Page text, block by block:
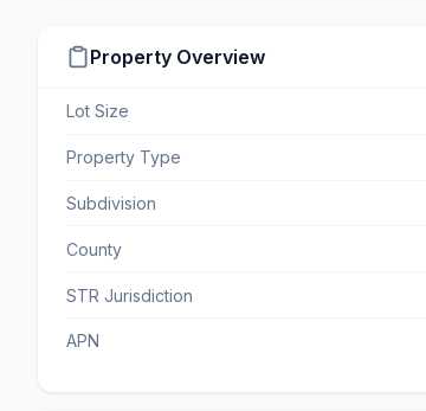
Property Overview
Lot Size
Property Type
Subdivision
County
STR Jurisdiction
APN